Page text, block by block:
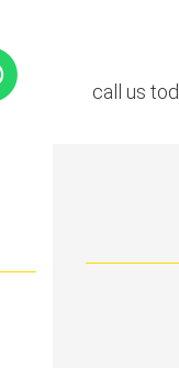
call us